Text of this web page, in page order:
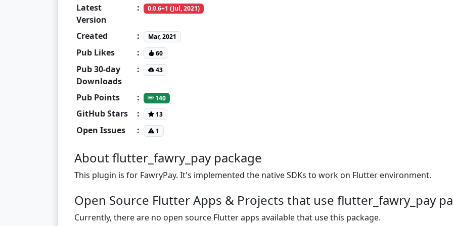
Latest
Version
: 0.0.6+1 (Jul, 2021)
Created : Mar, 2021
Pub Likes : 60
Pub 30-day
Downloads
: 43
Pub Points : 140
GitHub Stars : 13
Open Issues : 1
About flutter_fawry_pay package
This plugin is for FawryPay. It's implemented the native SDKs to work on Flutter environment.
Open Source Flutter Apps & Projects that use flutter_fawry_pay
Currently, there are no open source Flutter apps available that use this package.